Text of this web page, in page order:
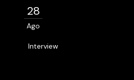
28
Ago
Interview